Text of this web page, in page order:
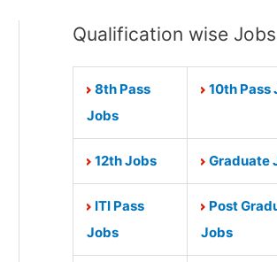
Qualification wise Jobs
8th Pass
Jobs
10th Pass
12th Jobs Graduate
ITI Pass
Jobs
Post
Jobs